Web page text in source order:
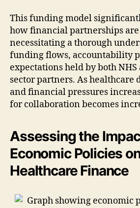
This funding model
how financial partnerships
necessitating a thorough
funding flows, accountability
expectations held by both
sector partners. As healthcare
and financial pressures
for collaboration becomes
Assessing the
Economic Policies
Healthcare Finance